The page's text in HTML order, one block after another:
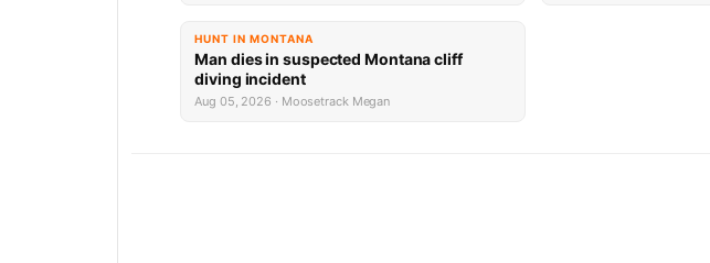
HUNT IN MONTANA
Man dies in suspected Montana cliff
diving incident
Aug 05, 2026 · Moosetrack Megan